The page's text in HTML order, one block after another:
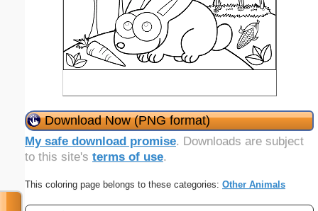
Download Now (PNG format)
My safe download promise. Downloads are subject
to this site's terms of use.
This coloring page belongs to these categories: Other Animals